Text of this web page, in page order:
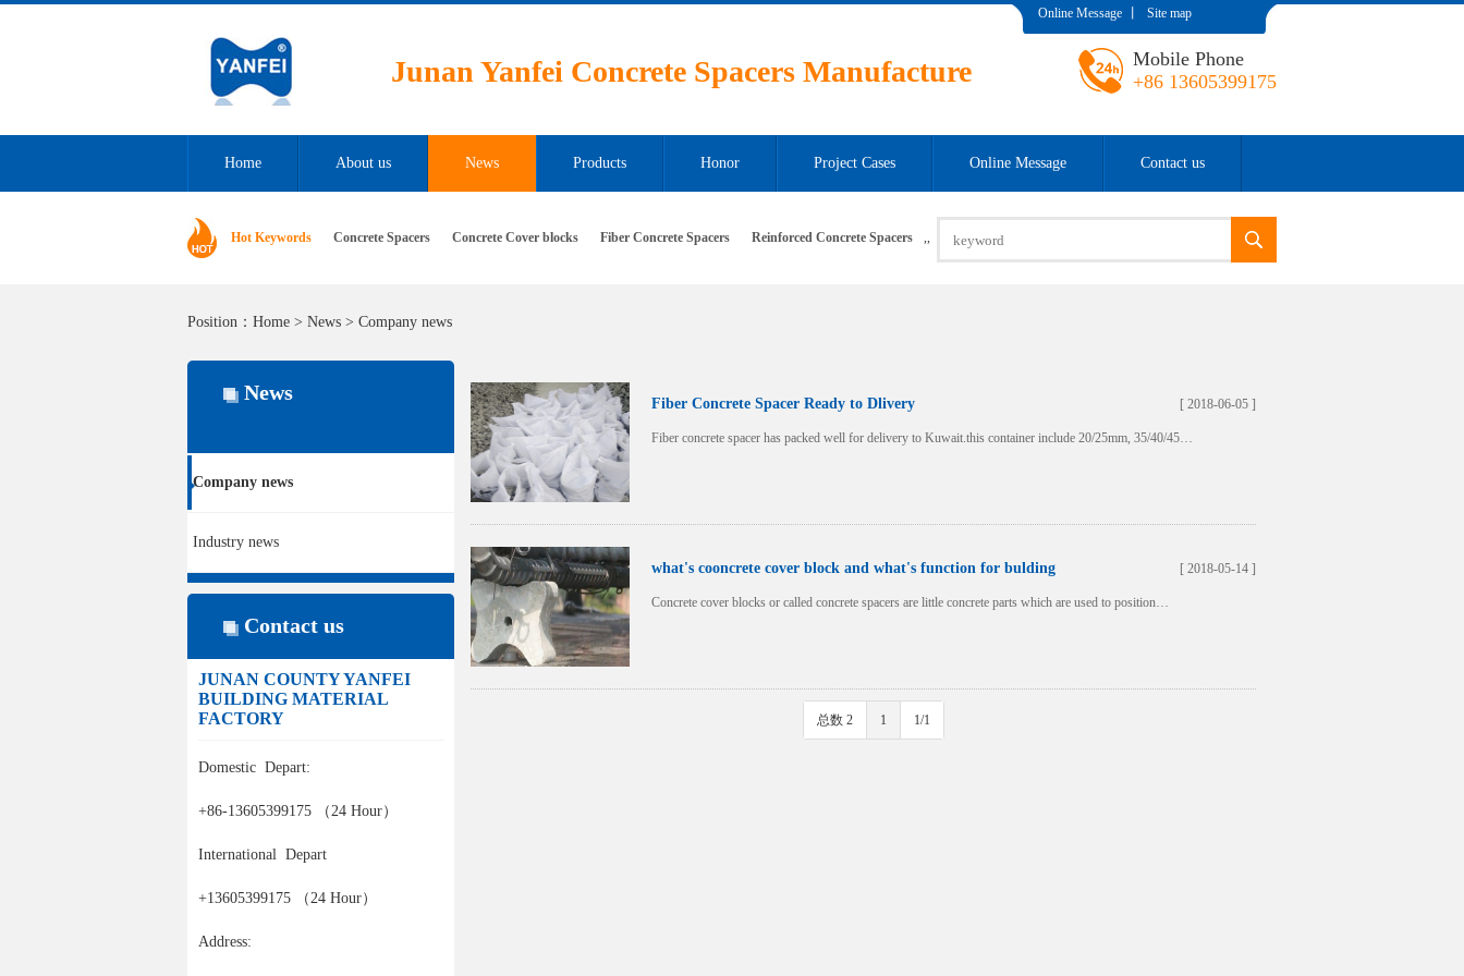
Online Message Site map
Junan Yanfei Concrete Spacers Manufacture
Mobile Phone
+86 13605399175
Home About us News Products Honor Project Cases Online Message Contact us
Hot Keywords Concrete Spacers ,
Concrete Cover blocks ,
Fiber Concrete Spacers Reinforced Concrete Spacers
Position： Home > News > Company news
News
Company news
Industry news
Contact us
JUNAN COUNTY YANFEI
BUILDING MATERIAL
FACTORY
Domestic Depart:
+86-13605399175 （24 Hour）
International Depart
+13605399175 （24 Hour）
Address:
Fiber Concrete Spacer Ready to Dlivery [ 2018-06-05 ]
Fiber concrete spacer has packed well for delivery to Kuwait.this container include 20/25mm, 35/40/45…
what's cooncrete cover block and what's function for bulding [ 2018-05-14 ]
Concrete cover blocks or called concrete spacers are little concrete parts which are used to position…
总数 2 1 1/1